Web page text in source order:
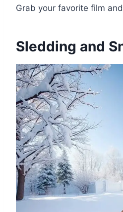
Grab your favorite film
Sledding and